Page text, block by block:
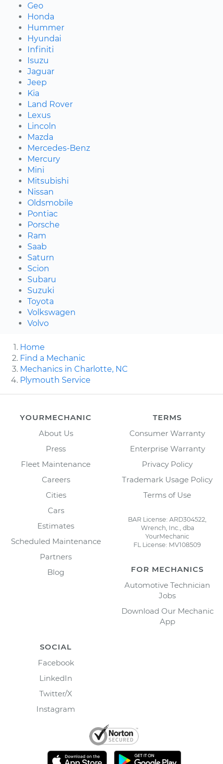
Geo
Honda
Hummer
Hyundai
Infiniti
Isuzu
Jaguar
Jeep
Kia
Land Rover
Lexus
Lincoln
Mazda
Mercedes-Benz
Mercury
Mini
Mitsubishi
Nissan
Oldsmobile
Pontiac
Porsche
Ram
Saab
Saturn
Scion
Subaru
Suzuki
Toyota
Volkswagen
Volvo
Home
Find a Mechanic
Mechanics in Charlotte, NC
Plymouth Service
YOURMECHANIC
About Us
Press
Fleet Maintenance
Careers
Cities
Cars
Estimates
Scheduled Maintenance
Partners
Blog
TERMS
Consumer Warranty
Enterprise Warranty
Privacy Policy
Trademark Usage Policy
Terms of Use
BAR License: ARD304522,
Wrench, Inc., dba
YourMechanic
FL License: MV108509
FOR MECHANICS
Automotive Technician
Jobs
Download Our Mechanic
App
SOCIAL
Facebook
LinkedIn
Twitter/X
Instagram